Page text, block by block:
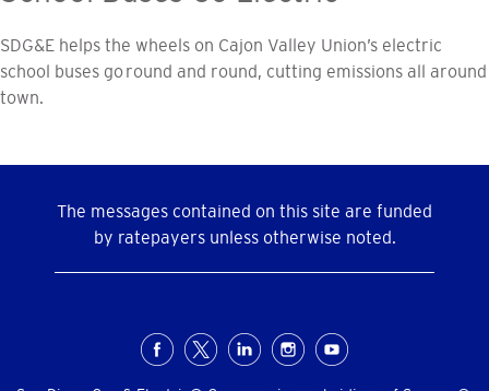
SDG&E helps the wheels on Cajon Valley Union’s electric
school buses go round and round, cutting emissions all around
town.
The messages contained on this site are funded
by ratepayers unless otherwise noted.